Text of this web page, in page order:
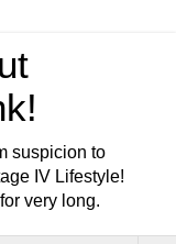
suspicion to
IV Lifestyle!
for very long.